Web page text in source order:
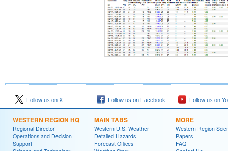
Follow us on X Follow us on Facebook Follow us on
WESTERN REGION HQ
Regional Director
Operations and Decision
Support
MAIN TABS
Western U.S. Weather
Detailed Hazards
Forecast Offices
MORE
Western Region
Papers
FAQ